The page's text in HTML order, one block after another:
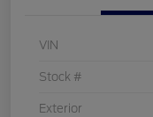
VIN
Stock #
Exterior